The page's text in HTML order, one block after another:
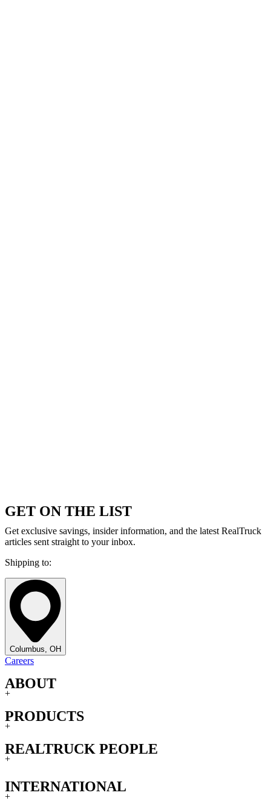
GET ON THE LIST
Get exclusive savings, insider information, and the latest RealTruck
articles sent straight to your inbox.
Shipping to:
Columbus, OH
Careers
ABOUT
+
PRODUCTS
+
REALTRUCK PEOPLE
+
INTERNATIONAL
+